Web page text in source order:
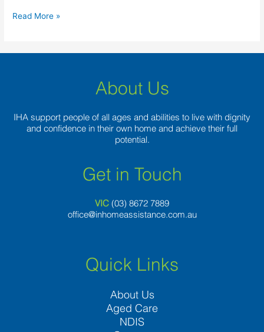
to
Read More »
About Us
IHA support people of all ages and abilities to live with dignity
and confidence in their own home and achieve their full
potential.
Get in Touch
VIC (03) 8672 7889
office@inhomeassistance.com.au
Quick Links
About Us
Aged Care
NDIS